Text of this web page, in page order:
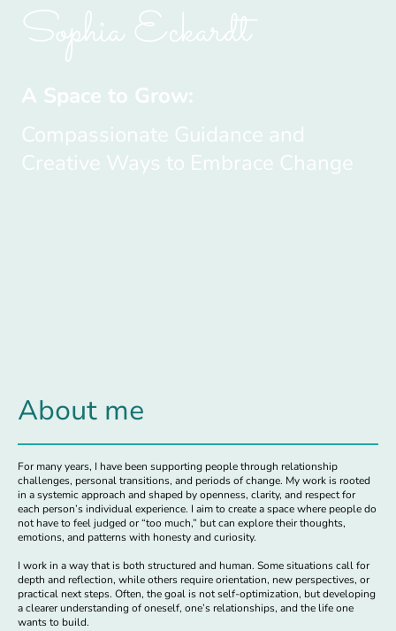
Sophia Eckardt
A Space to Grow:
Compassionate Guidance and
Creative Ways to Embrace Change
About me
For many years, I have been supporting people through relationship
challenges, personal transitions, and periods of change. My work is rooted
in a systemic approach and shaped by openness, clarity, and respect for
each person’s individual experience. I aim to create a space where people do
not have to feel judged or “too much,” but can explore their thoughts,
emotions, and patterns with honesty and curiosity.
I work in a way that is both structured and human. Some situations call for
depth and reflection, while others require orientation, new perspectives, or
practical next steps. Often, the goal is not self-optimization, but developing
a clearer understanding of oneself, one’s relationships, and the life one
wants to build.